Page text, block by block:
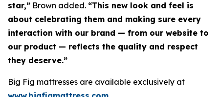
star,” Brown added. “This new look and feel is
about celebrating them and making sure every
interaction with our brand — from our website to
our product — reflects the quality and respect
they deserve.”
Big Fig mattresses are available exclusively at